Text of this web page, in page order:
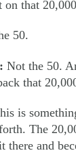
on that
50.
Not the 50.
that
is
The
there and